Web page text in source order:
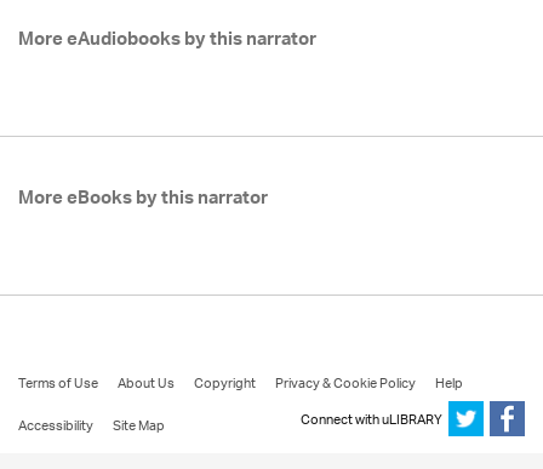
More eAudiobooks by this narrator
More eBooks by this narrator
Terms of Use About Us Copyright Privacy & Cookie Policy
Help
Accessibility
Site Map Connect with uLIBRARY